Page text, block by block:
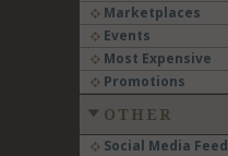
Marketplaces
Events
Most Expensive
Promotions
OTHER
Social Media Feed